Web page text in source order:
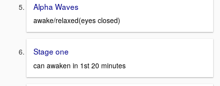
Alpha Waves
awake/relaxed(eyes closed)
Stage one
can awaken in 1st 20 minutes